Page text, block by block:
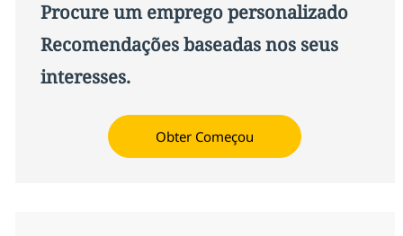
Procure um emprego personalizado
Recomendações baseadas nos seus
interesses.
Obter Começou